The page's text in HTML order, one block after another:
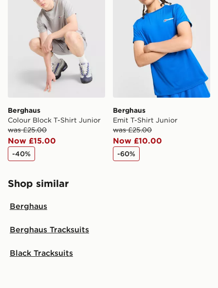
Berghaus
Colour Block T-Shirt Junior
was £25.00
Now £15.00
-40%
Berghaus
Emit T-Shirt Junior
was £25.00
Now £10.00
-60%
Shop similar
Berghaus
Berghaus Tracksuits
Black Tracksuits